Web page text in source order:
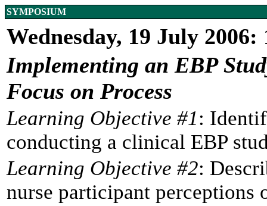
SYMPOSIUM
Wednesday, 19 July
Implementing an EBP
Focus on Process
Learning Objective #1:
conducting a clinical EBP
Learning Objective #2:
nurse participant perceptions